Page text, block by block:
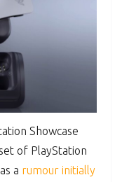
Showcase
of PlayStation
a rumour initially